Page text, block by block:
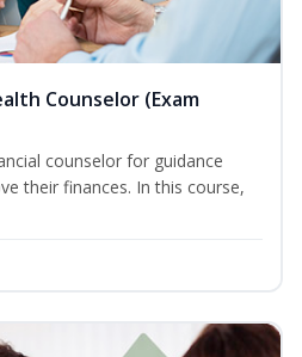
Counselor (Exam
counselor for guidance
their finances. In this course,